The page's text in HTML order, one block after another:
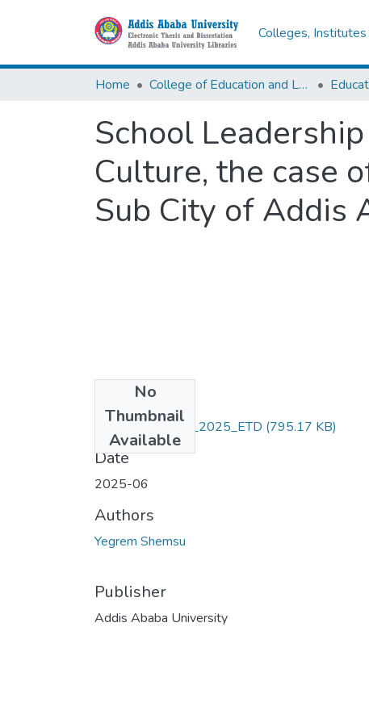
Colleges,
Home College of Education and Language Studies
School
Culture, the case
Sub City of Addis
No
Thumbnail
Available
Yegrem_ Shemsu_2025_ETD (795.17 KB)
Date
2025-06
Authors
Yegrem Shemsu
Publisher
Addis Ababa University